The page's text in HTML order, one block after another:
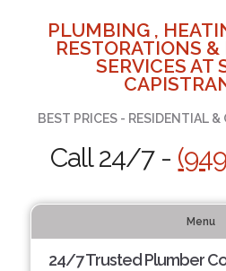
PLUMBING ,
RESTORATIONS
SERVICES AT
BEST PRICES - RESIDENTIAL &
Call 24/7 -
Menu
24/7 Trusted Plumber